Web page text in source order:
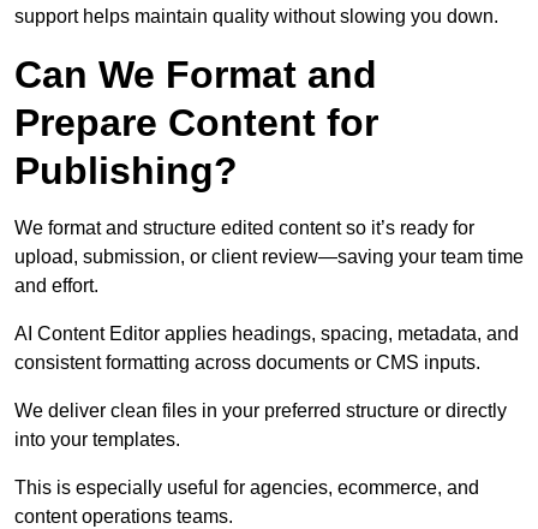
support helps maintain quality without slowing you down.
Can We Format and
Prepare Content for
Publishing?
We format and structure edited content so it’s ready for
upload, submission, or client review—saving your team time
and effort.
AI Content Editor applies headings, spacing, metadata, and
consistent formatting across documents or CMS inputs.
We deliver clean files in your preferred structure or directly
into your templates.
This is especially useful for agencies, ecommerce, and
content operations teams.